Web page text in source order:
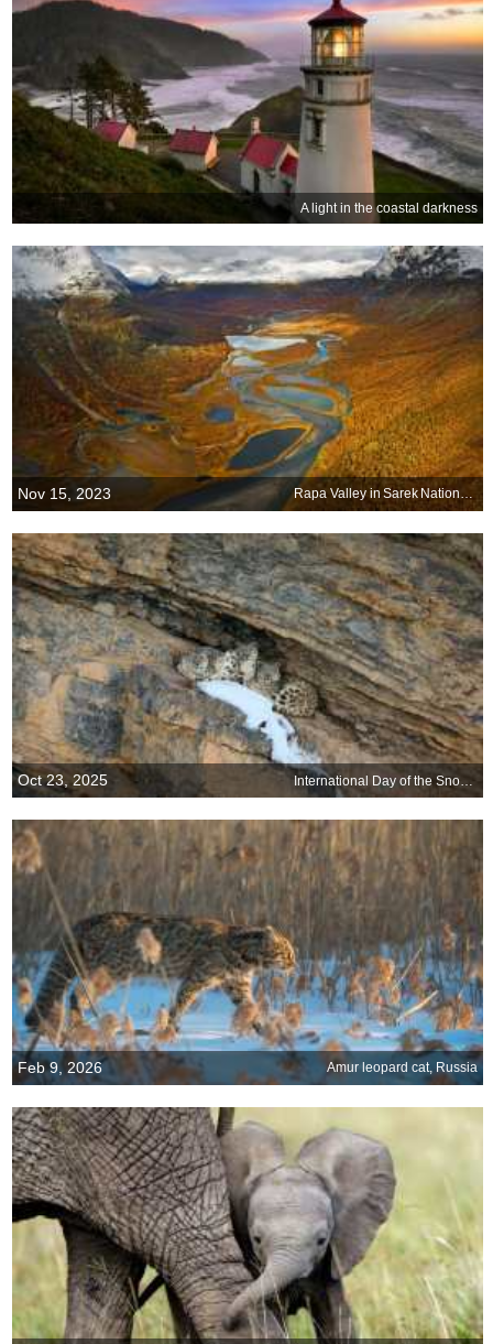
A light in the coastal darkness
Nov 15, 2023 Rapa Valley in Sarek National Park, Sweden
Oct 23, 2025 International Day of the Snow Leopard
Feb 9, 2026 Amur leopard cat, Russia